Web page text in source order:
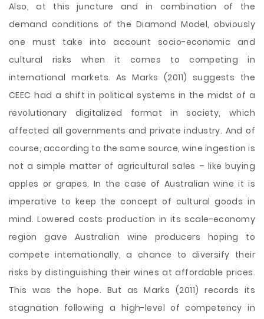
Also, at this juncture and in combination of the
demand conditions of the Diamond Model, obviously
one must take into account socio-economic and
cultural risks when it comes to competing in
international markets. As Marks (2011) suggests the
CEEC had a shift in political systems in the midst of a
revolutionary digitalized format in society, which
affected all governments and private industry. And of
course, according to the same source, wine ingestion is
not a simple matter of agricultural sales – like buying
apples or grapes. In the case of Australian wine it is
imperative to keep the concept of cultural goods in
mind. Lowered costs production in its scale-economy
region gave Australian wine producers hoping to
compete internationally, a chance to diversify their
risks by distinguishing their wines at affordable prices.
This was the hope. But as Marks (2011) records its
stagnation following a high-level of competency in